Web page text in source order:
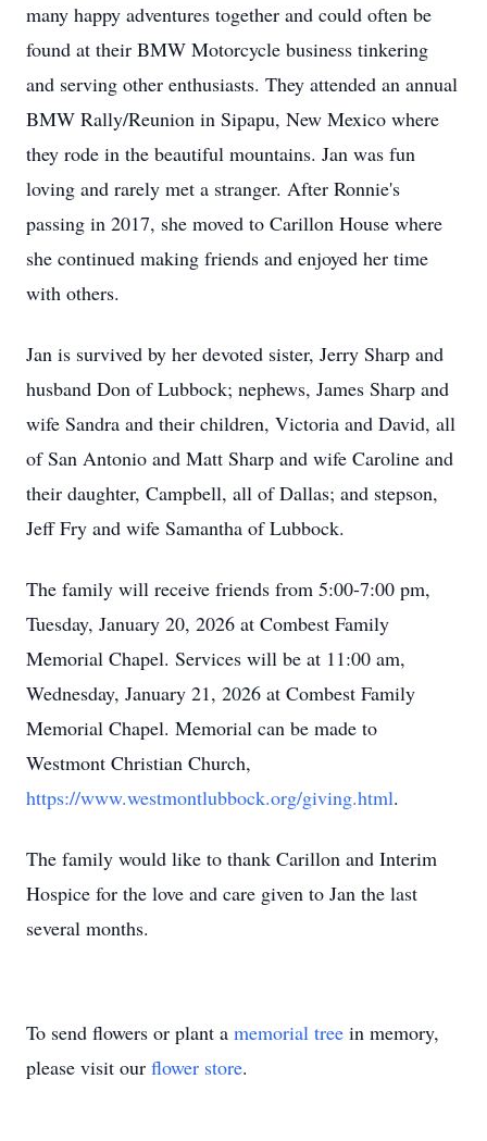
many happy adventures together and could often be
found at their BMW Motorcycle business tinkering
and serving other enthusiasts. They attended an annual
BMW Rally/Reunion in Sipapu, New Mexico where
they rode in the beautiful mountains. Jan was fun
loving and rarely met a stranger. After Ronnie's
passing in 2017, she moved to Carillon House where
she continued making friends and enjoyed her time
with others.
Jan is survived by her devoted sister, Jerry Sharp and
husband Don of Lubbock; nephews, James Sharp and
wife Sandra and their children, Victoria and David, all
of San Antonio and Matt Sharp and wife Caroline and
their daughter, Campbell, all of Dallas; and stepson,
Jeff Fry and wife Samantha of Lubbock.
The family will receive friends from 5:00-7:00 pm,
Tuesday, January 20, 2026 at Combest Family
Memorial Chapel. Services will be at 11:00 am,
Wednesday, January 21, 2026 at Combest Family
Memorial Chapel. Memorial can be made to
Westmont Christian Church,
https://www.westmontlubbock.org/giving.html.
The family would like to thank Carillon and Interim
Hospice for the love and care given to Jan the last
several months.
To send flowers or plant a memorial tree in memory,
please visit our flower store.